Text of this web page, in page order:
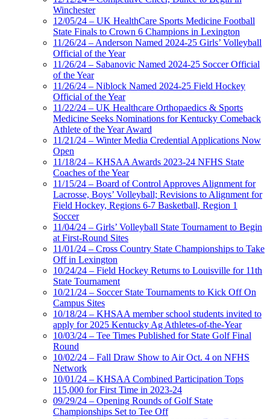
Winchester
12/05/24 – UK HealthCare Sports Medicine Football
State Finals to Crown 6 Champions in Lexington
11/26/24 – Anderson Named 2024-25 Girls’ Volleyball
Official of the Year
11/26/24 – Sabanovic Named 2024-25 Soccer Official
of the Year
11/26/24 – Niblock Named 2024-25 Field Hockey
Official of the Year
11/22/24 – UK Healthcare Orthopaedics & Sports
Medicine Seeks Nominations for Kentucky Comeback
Athlete of the Year Award
11/21/24 – Winter Media Credential Applications Now
Open
11/18/24 – KHSAA Awards 2023-24 NFHS State
Coaches of the Year
11/15/24 – Board of Control Approves Alignment for
Lacrosse, Boys’ Volleyball; Revisions to Alignment for
Field Hockey, Regions 6-7 Basketball, Region 1
Soccer
11/04/24 – Girls’ Volleyball State Tournament to Begin
at First-Round Sites
11/01/24 – Cross Country State Championships to Take
Off in Lexington
10/24/24 – Field Hockey Returns to Louisville for 11th
State Tournament
10/21/24 – Soccer State Tournaments to Kick Off On
Campus Sites
10/18/24 – KHSAA member school students invited to
apply for 2025 Kentucky Ag Athletes-of-the-Year
10/03/24 – Tee Times Published for State Golf Final
Round
10/02/24 – Fall Draw Show to Air Oct. 4 on NFHS
Network
10/01/24 – KHSAA Combined Participation Tops
115,000 for First Time in 2023-24
09/29/24 – Opening Rounds of Golf State
Championships Set to Tee Off